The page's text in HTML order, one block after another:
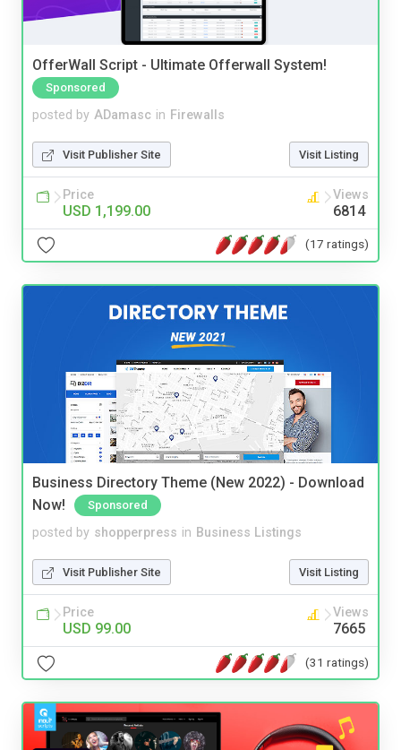
OfferWall Script - Ultimate Offerwall System!
Sponsored
posted by ADamasc in Firewalls
Visit Publisher Site Visit Listing
Price
USD 1,199.00
Views
6814
(17 ratings)
Business Directory Theme (New 2022) - Download
Now!
Sponsored
posted by shopperpress in Business Listings
Visit Publisher Site Visit Listing
Price
USD 99.00
Views
7665
(31 ratings)